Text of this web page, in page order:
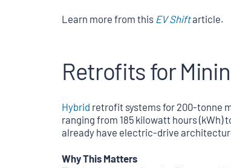
Learn more from this EV Shiftarticle.
Retrofits for
Hybrid retrofit systems for 200‑tonne
ranging from 185 kilowatt hours (kWh)
already have electric‑drive
Why This Matters